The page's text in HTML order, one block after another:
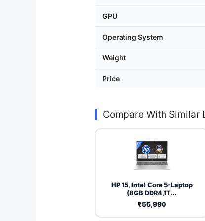
GPU
Operating System
Weight
Price
Compare With Similar
HP 15, Intel Core 5-Laptop
(8GB DDR4,1T...
₹56,990